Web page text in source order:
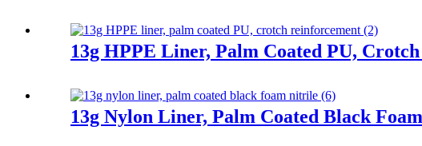
13g HPPE Liner, Palm Coated PU,
13g Nylon Liner, Palm Coated Black